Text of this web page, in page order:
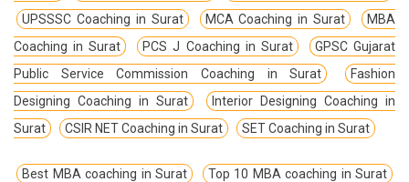
UPSSSC Coaching in Surat
MCA Coaching in Surat
MBA
Coaching in Surat
PCS J Coaching in Surat
GPSC Gujarat
Public Service Commission Coaching in Surat
Fashion
Designing Coaching in Surat
Interior Designing Coaching in
Surat
CSIR NET Coaching in Surat SET Coaching in Surat
Best MBA coaching in Surat
Top 10 MBA coaching in Surat